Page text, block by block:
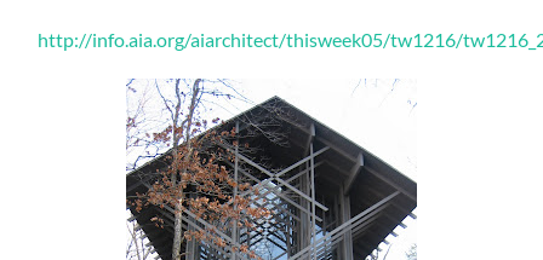
http://info.aia.org/aiarchitect/thisweek05/tw1216/